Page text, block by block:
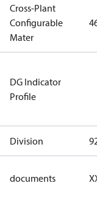
Cross-Plant
Configurable
Mater
DG Indicator
Profile
Division
documents